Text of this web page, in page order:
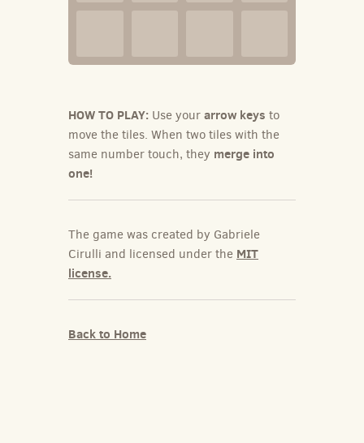
HOW TO PLAY: Use your arrow keys to
move the tiles. When two tiles with the
same number touch, they merge into
one!
The game was created by Gabriele
Cirulli and licensed under the MIT
license.
Back to Home